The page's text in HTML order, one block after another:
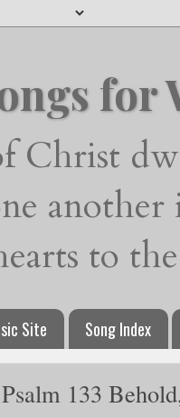
for
Christ
to
Site Song Index
Psalm 133